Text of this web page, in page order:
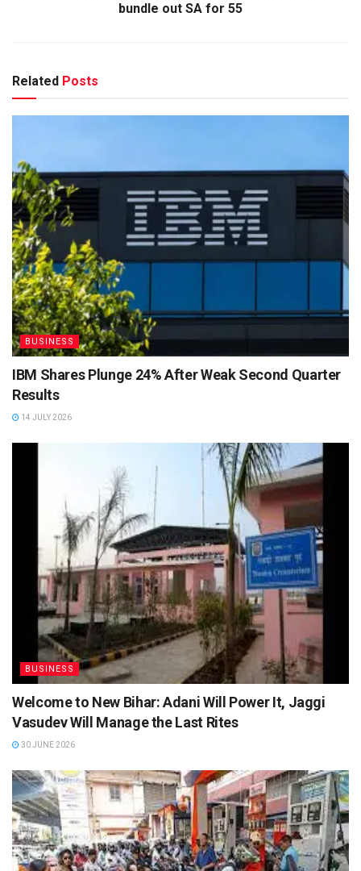
bundle out SA for 55
Related Posts
BUSINESS
IBM Shares Plunge 24% After Weak Second Quarter
Results
14 JULY 2026
BUSINESS
Welcome to New Bihar: Adani Will Power It, Jaggi
Vasudev Will Manage the Last Rites
30 JUNE 2026